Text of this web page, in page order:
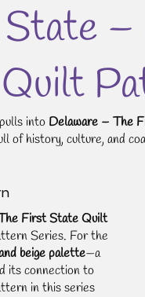
–
pulls into Delaware – The
of history, culture, and
First State Quilt
Series. For the
beige palette—a
its connection to
in this series